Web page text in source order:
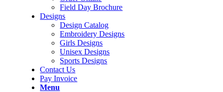
Field Day Brochure
Designs
Design Catalog
Embroidery Designs
Girls Designs
Unisex Designs
Sports Designs
Contact Us
Pay Invoice
Menu